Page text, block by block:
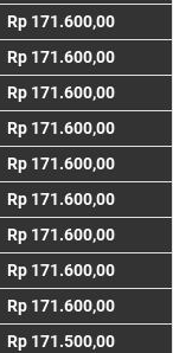
Rp 171.600,00
Rp 171.600,00
Rp 171.600,00
Rp 171.600,00
Rp 171.600,00
Rp 171.600,00
Rp 171.600,00
Rp 171.600,00
Rp 171.600,00
Rp 171.500,00